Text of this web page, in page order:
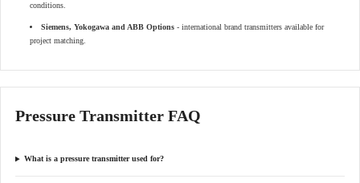
conditions.
Siemens, Yokogawa and ABB Options - international brand transmitters available for
project matching.
Pressure Transmitter FAQ
What is a pressure transmitter used for?